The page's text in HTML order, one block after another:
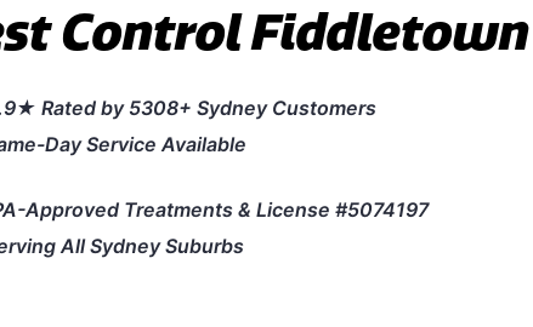
Control Fiddletown
Rated by 5308+ Sydney Customers
Day Service Available
Approved Treatments & License #5074197
All Sydney Suburbs